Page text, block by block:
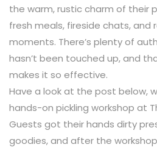
the warm, rustic charm of their
fresh meals, fireside chats, and
moments. There’s plenty of
hasn’t been touched up, and
makes it so effective.
Have a look at the post below,
hands-on pickling workshop at
Guests got their hands dirty
goodies, and after the